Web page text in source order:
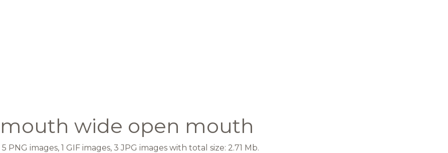
wide open mouth
images, 1 GIF images, 3 JPG images with total size: 2.71 Mb.